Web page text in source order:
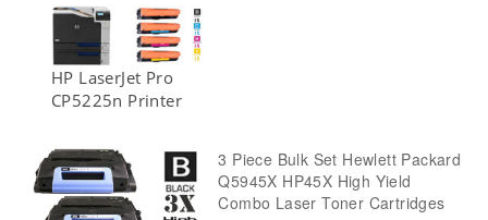
HP LaserJet Pro
CP5225n Printer
3 Piece Bulk Set Hewlett Packard
Q5945X HP45X High Yield
Combo Laser Toner Cartridges